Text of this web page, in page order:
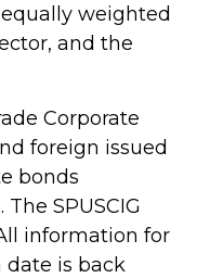
equally weighted
and the
Corporate
foreign issued
bonds
SPUSCIG
information for
date is back